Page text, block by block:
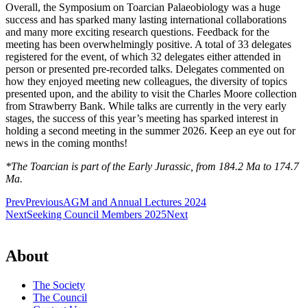
Overall, the Symposium on Toarcian Palaeobiology was a huge
success and has sparked many lasting international collaborations
and many more exciting research questions. Feedback for the
meeting has been overwhelmingly positive. A total of 33 delegates
registered for the event, of which 32 delegates either attended in
person or presented pre-recorded talks. Delegates commented on
how they enjoyed meeting new colleagues, the diversity of topics
presented upon, and the ability to visit the Charles Moore collection
from Strawberry Bank. While talks are currently in the very early
stages, the success of this year’s meeting has sparked interest in
holding a second meeting in the summer 2026. Keep an eye out for
news in the coming months!
*The Toarcian is part of the Early Jurassic, from 184.2 Ma to 174.7
Ma.
PrevPreviousAGM and Annual Lectures 2024
NextSeeking Council Members 2025Next
About
The Society
The Council